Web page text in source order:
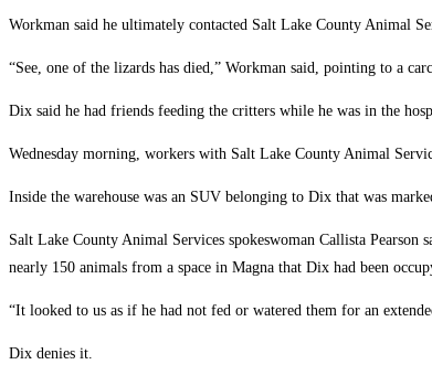
Workman said he ultimately contacted Salt Lake County Animal
“See, one of the lizards has died,” Workman said, pointing to a
Dix said he had friends feeding the critters while he was in the
Wednesday morning, workers with Salt Lake County Animal
Inside the warehouse was an SUV belonging to Dix that was
Salt Lake County Animal Services spokeswoman Callista
nearly 150 animals from a space in Magna that Dix had been
“It looked to us as if he had not fed or watered them for an
Dix denies it.